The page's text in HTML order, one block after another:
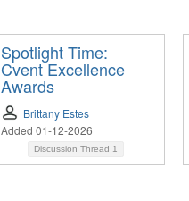
Spotlight Time:
Cvent Excellence
Awards
Brittany Estes
Added 01-12-2026
Discussion Thread 1